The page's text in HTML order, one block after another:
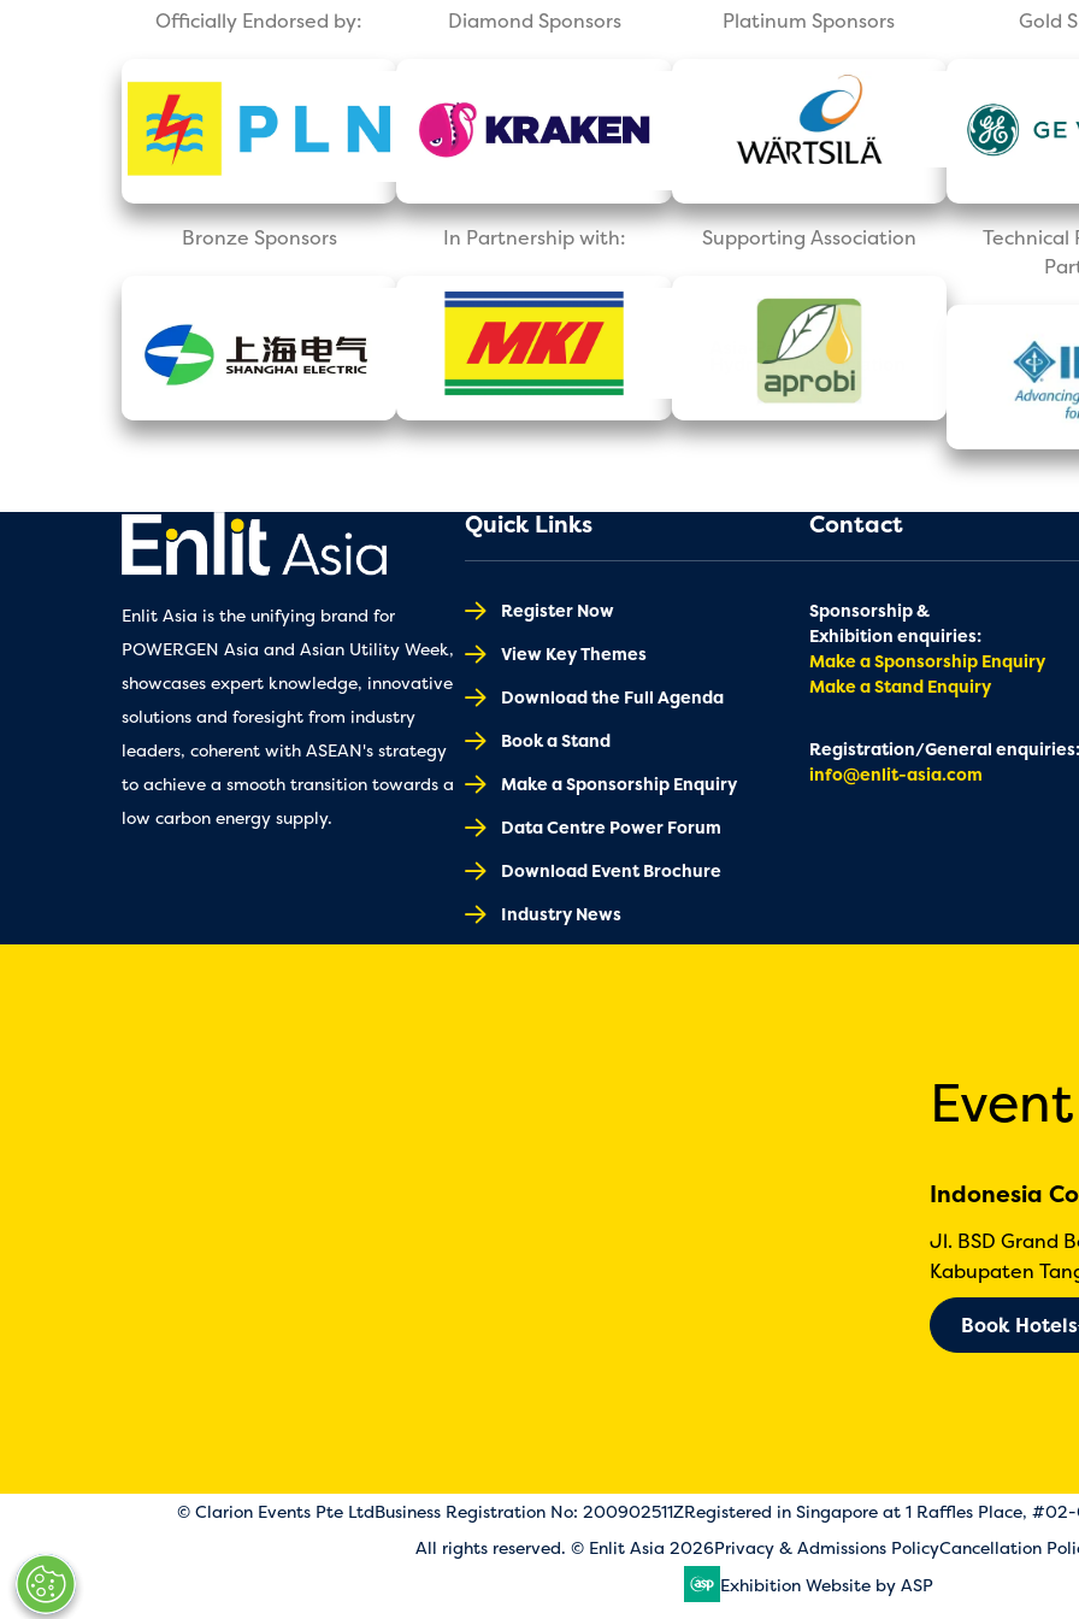
Officially Endorsed by: Diamond Sponsors Platinum Sponsors Gold
Bronze Sponsors In Partnership with: Supporting Association
Technical
Enlit Asia is the unifying brand for
POWERGEN Asia and Asian Utility Week,
showcases expert knowledge, innovative
solutions and foresight from industry
leaders, coherent with ASEAN's strategy
to achieve a smooth transition towards a
low carbon energy supply.
Quick Links
Register Now
View Key Themes
Download the Full Agenda
Book a Stand
Make a Sponsorship Enquiry
Data Centre Power Forum
Download Event Brochure
Industry News
Contact
Sponsorship &
Exhibition enquiries:
Make a Sponsorship Enquiry
Make a Stand Enquiry
Registration/General enquiries:
info@enlit-asia.com
Indonesia
Jl. BSD Grand
Kabupaten
Book Hotels
© Clarion Events Pte LtdBusiness Registration No: 200902511ZRegistered in Singapore at 1 Raffles Place,
All rights reserved. © Enlit Asia 2026Privacy & Admissions PolicyCancellation
Exhibition Website by ASP